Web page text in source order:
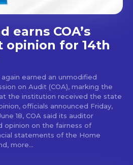
earns COA’s
opinion for 14th
earned an unmodified
on Audit (COA), marking the
the institution received the state
officials announced Friday,
opinion on the fairness of
statements of the Home
more...